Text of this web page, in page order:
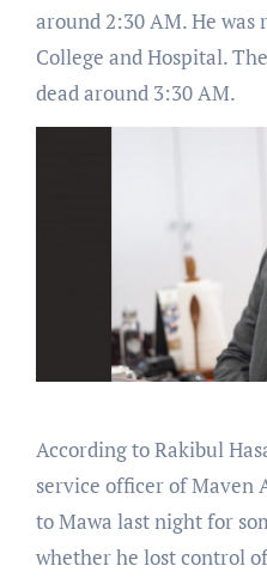
around 2:30 AM. He was
College and Hospital.
dead around 3:30 AM.
According to Rakibul
service officer of Maven
to Mawa last night for
whether he lost control